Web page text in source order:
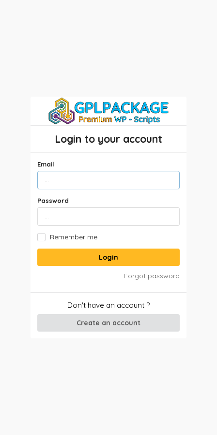
Login to your account
Email
Password
Remember me
Login
Forgot password
Don't have an account ?
Create an account